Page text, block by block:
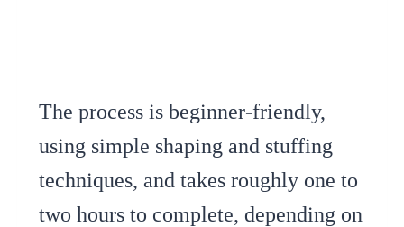
The process is beginner-friendly,
using simple shaping and stuffing
techniques, and takes roughly one to
two hours to complete, depending on